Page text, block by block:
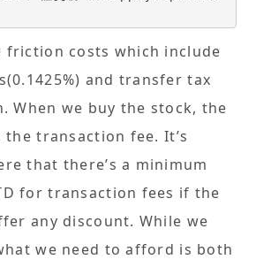
friction costs which include
and transfer tax
When we buy the stock, the
transaction fee. It’s
that there’s a minimum
for transaction fees if the
any discount. While we
we need to afford is both